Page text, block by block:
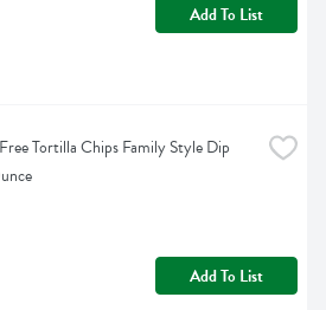
Add To List
Tortilla Chips Family Style Dip
Add To List